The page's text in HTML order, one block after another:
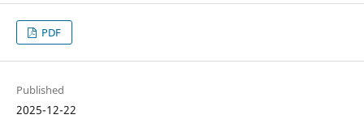
PDF
Published
2025-12-22